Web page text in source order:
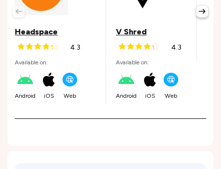
Headspace
4.3
Available on:
Android iOS Web
V Shred
4.3
Available on:
Android iOS Web